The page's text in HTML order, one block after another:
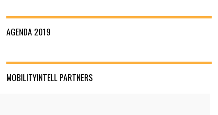
AGENDA 2019
MOBILITYINTELL PARTNERS